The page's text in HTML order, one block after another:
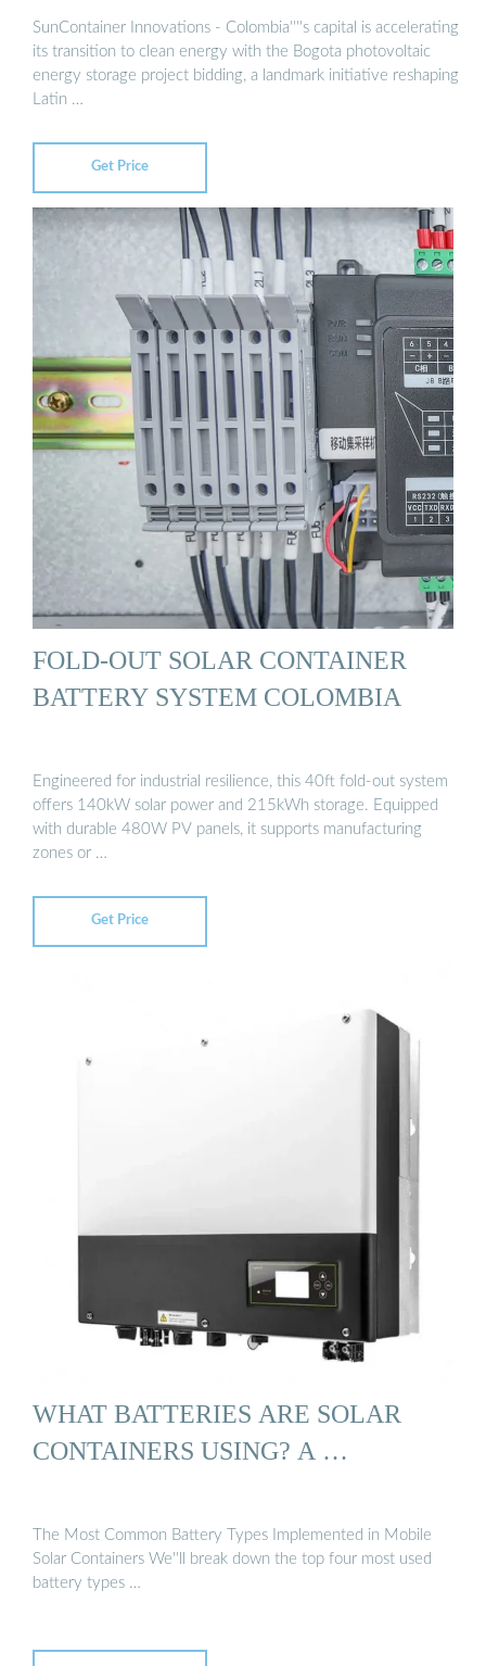
SunContainer Innovations - Colombia''''s capital is accelerating
its transition to clean energy with the Bogota photovoltaic
energy storage project bidding, a landmark initiative reshaping
Latin …
Get Price
FOLD-OUT SOLAR CONTAINER
BATTERY SYSTEM COLOMBIA
Engineered for industrial resilience, this 40ft fold-out system
offers 140kW solar power and 215kWh storage. Equipped
with durable 480W PV panels, it supports manufacturing
zones or …
Get Price
WHAT BATTERIES ARE SOLAR
CONTAINERS USING? A …
The Most Common Battery Types Implemented in Mobile
Solar Containers We''ll break down the top four most used
battery types …